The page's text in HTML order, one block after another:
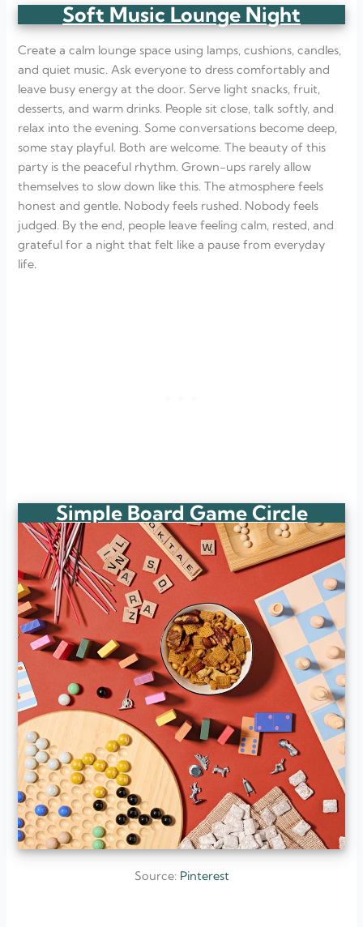
Soft Music Lounge Night
Create a calm lounge space using lamps, cushions, candles,
and quiet music. Ask everyone to dress comfortably and
leave busy energy at the door. Serve light snacks, fruit,
desserts, and warm drinks. People sit close, talk softly, and
relax into the evening. Some conversations become deep,
some stay playful. Both are welcome. The beauty of this
party is the peaceful rhythm. Grown-ups rarely allow
themselves to slow down like this. The atmosphere feels
honest and gentle. Nobody feels rushed. Nobody feels
judged. By the end, people leave feeling calm, rested, and
grateful for a night that felt like a pause from everyday
life.
Simple Board Game Circle
Source: Pinterest